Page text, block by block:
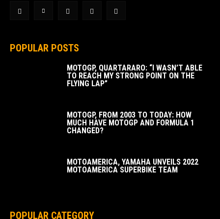
POPULAR POSTS
MOTOGP, QUARTARARO: “I WASN’T ABLE
TO REACH MY STRONG POINT ON THE
FLYING LAP”
MOTOGP, FROM 2003 TO TODAY: HOW
MUCH HAVE MOTOGP AND FORMULA 1
CHANGED?
MOTOAMERICA, YAMAHA UNVEILS 2022
MOTOAMERICA SUPERBIKE TEAM
POPULAR CATEGORY